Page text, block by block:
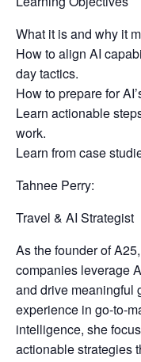
What it is and why it
How to align AI
day tactics.
How to prepare for
Learn actionable
work.
Learn from case
Tahnee Perry:
Travel & AI Strategist
As the founder of
companies leverage
and drive meaningful
experience in go-to-
intelligence, she
actionable strategies